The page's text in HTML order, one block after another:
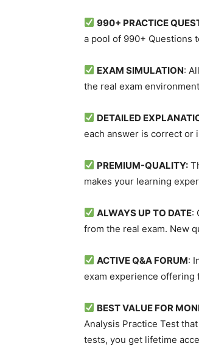
990+ PRACTICE
a pool of 990+ Questions
EXAM SIMULATION:
the real exam
DETAILED
each answer is correct or
PREMIUM-QUALITY:
makes your learning
ALWAYS UP TO DATE:
from the real exam. New
ACTIVE Q&A FORUM:
exam experience offering
BEST VALUE FOR
Analysis Practice Test
tests, you get lifetime